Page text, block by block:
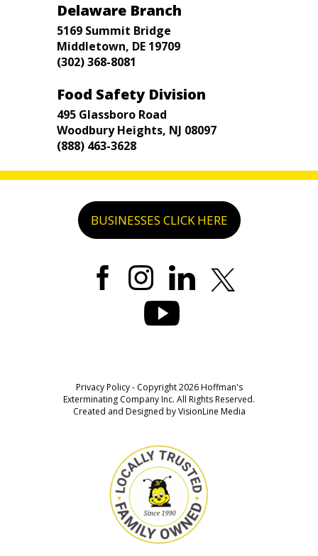
Delaware Branch
5169 Summit Bridge
Middletown, DE 19709
(302) 368-8081
Food Safety Division
495 Glassboro Road
Woodbury Heights, NJ 08097
(888) 463-3628
BUSINESSES CLICK HERE
Privacy Policy- Copyright 2026 Hoffman's
Exterminating Company Inc. All Rights Reserved.
Created and Designed byVisionLine Media